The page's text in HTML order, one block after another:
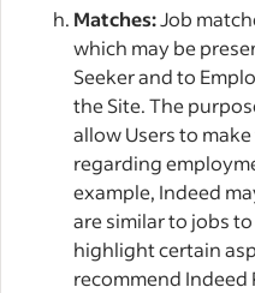
Matches:Job
which may be
Seeker and to
the Site. The
allow Users to
regarding
example, Indeed
are similar to jobs
highlight certain
recommend Indeed